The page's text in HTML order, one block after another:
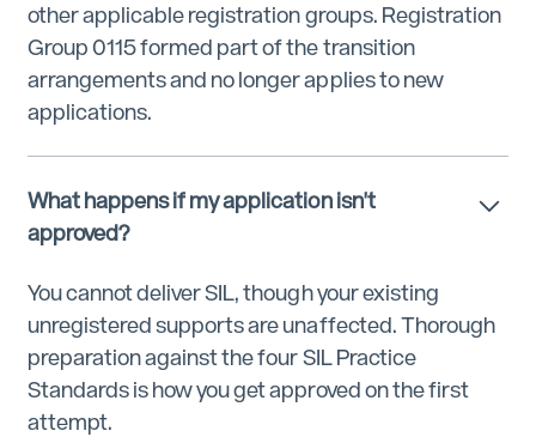
other applicable registration groups. Registration
Group 0115 formed part of the transition
arrangements and no longer applies to new
applications.
What happens if my application isn't
approved?
You cannot deliver SIL, though your existing
unregistered supports are unaffected. Thorough
preparation against the four SIL Practice
Standards is how you get approved on the first
attempt.